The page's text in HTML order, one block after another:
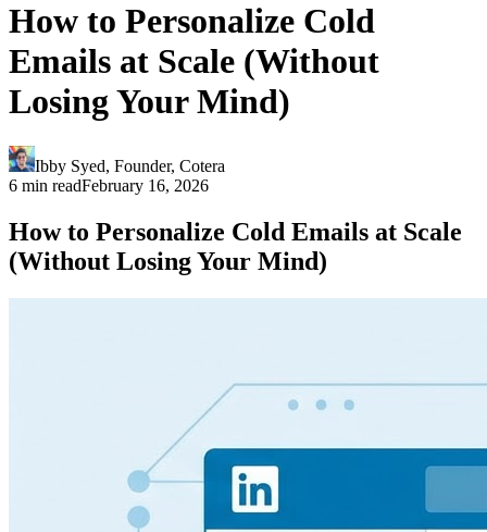
How to Personalize Cold
Emails at Scale (Without
Losing Your Mind)
Ibby Syed, Founder, Cotera
6 min readFebruary 16, 2026
How to Personalize Cold Emails at Scale
(Without Losing Your Mind)